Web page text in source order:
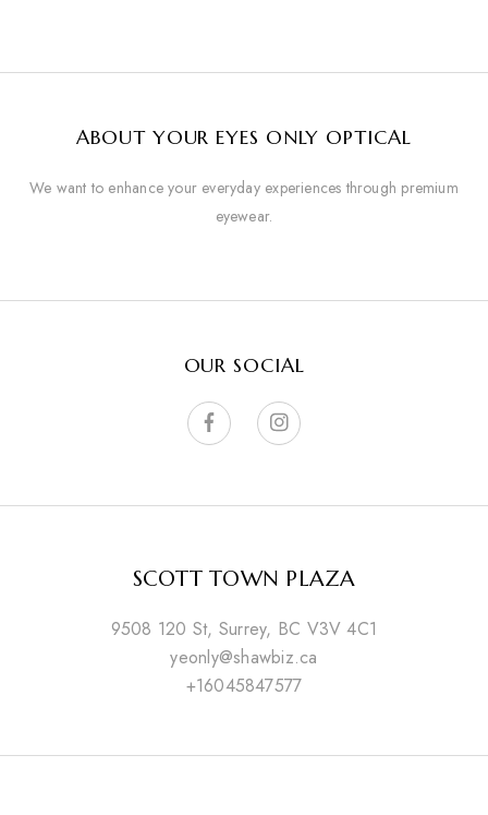
ABOUT YOUR EYES ONLY OPTICAL
We want to enhance your everyday experiences through premium
eyewear.
OUR SOCIAL
SCOTT TOWN PLAZA
9508 120 St, Surrey, BC V3V 4C1
yeonly@shawbiz.ca
+16045847577